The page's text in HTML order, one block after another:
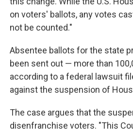
on voters' ballots, any votes
not be counted."
Absentee ballots for the state
been sent out — more than
according to a federal lawsuit
against the suspension of
The case argues that the
disenfranchise voters. "This